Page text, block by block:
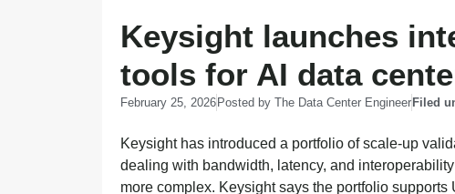
Keysight launches
tools for AI data
February 25, 2026 Posted by The Data Center Engineer Filed
Keysight has introduced a portfolio of scale-up
dealing with bandwidth, latency, and
more complex. Keysight says the portfolio